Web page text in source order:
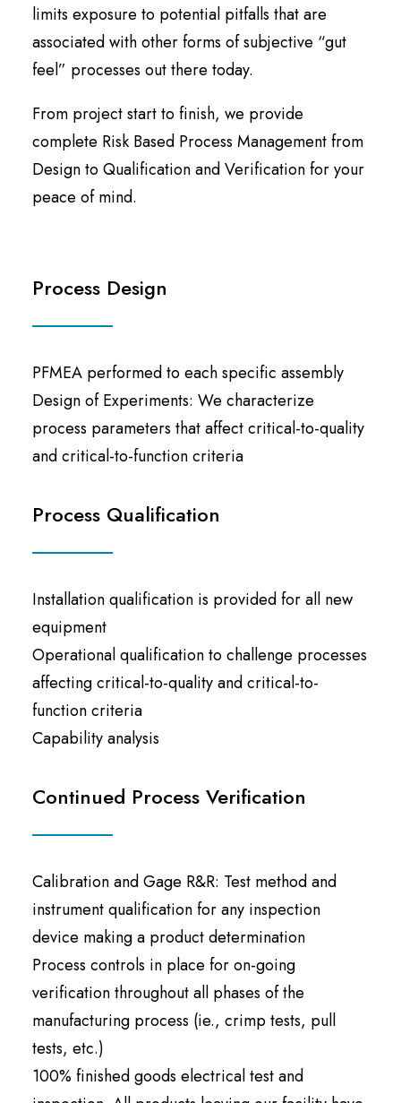
limits exposure to potential pitfalls that are
associated with other forms of subjective “gut
feel” processes out there today.
From project start to finish, we provide
complete Risk Based Process Management from
Design to Qualification and Verification for your
peace of mind.
Process Design
PFMEA performed to each specific assembly
Design of Experiments: We characterize
process parameters that affect critical-to-quality
and critical-to-function criteria
Process Qualification
Installation qualification is provided for all new
equipment
Operational qualification to challenge processes
affecting critical-to-quality and critical-to-
function criteria
Capability analysis
Continued Process Verification
Calibration and Gage R&R: Test method and
instrument qualification for any inspection
device making a product determination
Process controls in place for on-going
verification throughout all phases of the
manufacturing process (ie., crimp tests, pull
tests, etc.)
100% finished goods electrical test and